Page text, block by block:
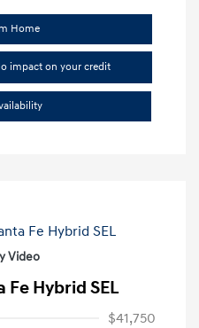
Home
impact on your credit
Video
Fe Hybrid SEL
$41,750